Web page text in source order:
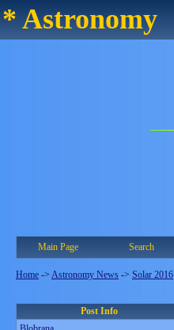
* Astronomy
Main Page Search
Home -> Astronomy News -> Solar 2016
Post Info